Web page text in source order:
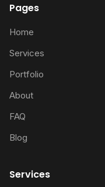
Pages
Home
Services
Portfolio
About
FAQ
Blog
Services